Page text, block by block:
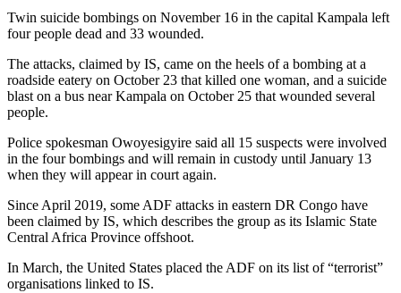
Twin suicide bombings on November 16 in the capital Kampala left
four people dead and 33 wounded.
The attacks, claimed by IS, came on the heels of a bombing at a
roadside eatery on October 23 that killed one woman, and a suicide
blast on a bus near Kampala on October 25 that wounded several
people.
Police spokesman Owoyesigyire said all 15 suspects were involved
in the four bombings and will remain in custody until January 13
when they will appear in court again.
Since April 2019, some ADF attacks in eastern DR Congo have
been claimed by IS, which describes the group as its Islamic State
Central Africa Province offshoot.
In March, the United States placed the ADF on its list of “terrorist”
organisations linked to IS.